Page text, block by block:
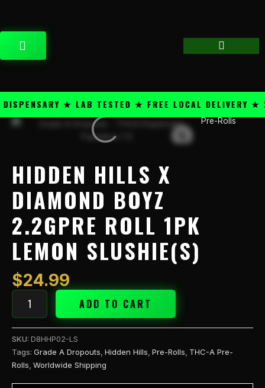
content
CART
★ LAB TESTED ★ FREE LOCAL DELIVERY ★
Pre-Rolls
HIDDEN HILLS X
DIAMOND BOYZ
2.2GPRE ROLL 1PK
LEMON SLUSHIE(S)
$24.99
Hidden
Boyz
Lemon
quantity
ADD TO CART
SKU: D8HHP02-LS
Tags: Grade A Dropouts Hidden Hills Pre-Rolls THC-A Pre-
Rolls Worldwide Shipping